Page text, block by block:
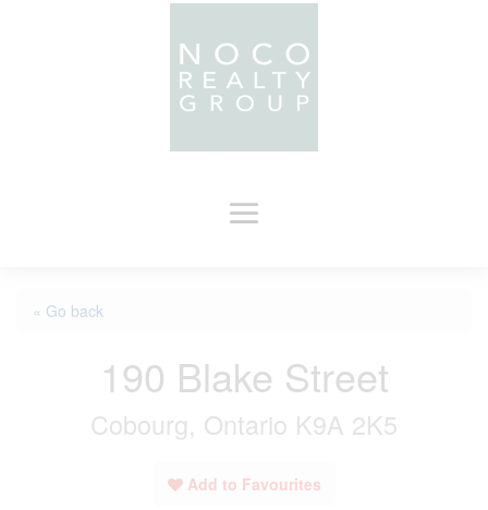
« Go back
190 Blake Street
Cobourg, Ontario K9A 2K5
Add to Favourites